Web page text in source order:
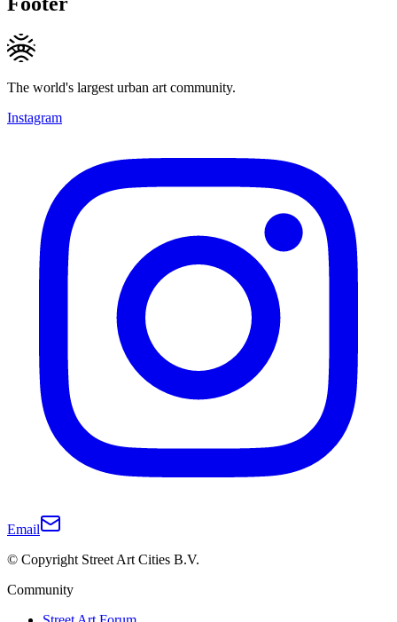
The world's largest urban art community.
Instagram
Email
© Copyright Street Art Cities B.V.
Community